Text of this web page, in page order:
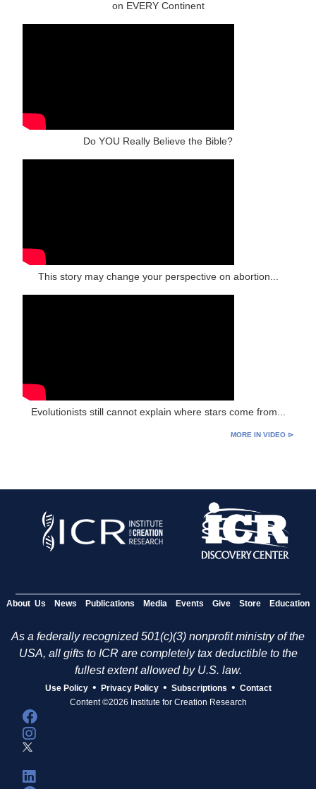
on EVERY Continent
Do YOU Really Believe the Bible?
This story may change your perspective on abortion...
Evolutionists still cannot explain where stars come from...
MORE IN VIDEO ⊳
About Us News Publications Media Events Give Store Education
As a federally recognized 501(c)(3) nonprofit ministry of the
USA, all gifts to ICR are completely tax deductible to the
fullest extent allowed by U.S. law.
Use Policy • Privacy Policy • Subscriptions • Contact
Content ©2026 Institute for Creation Research